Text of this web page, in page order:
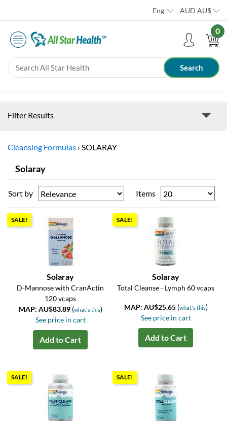
Eng AUD AU$
0
Filter Results
Cleansing Formulas › SOLARAY
Solaray
Sort by Items
SALE!
Solaray
D-Mannose with CranActin
120 vcaps
MAP: AU$83.89 (what's this)
See price in cart
Add to Cart
SALE!
Solaray
Total Cleanse - Lymph 60 vcaps
MAP: AU$25.65 (what's this)
See price in cart
Add to Cart
SALE! SALE!